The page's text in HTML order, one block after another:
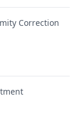
Correction